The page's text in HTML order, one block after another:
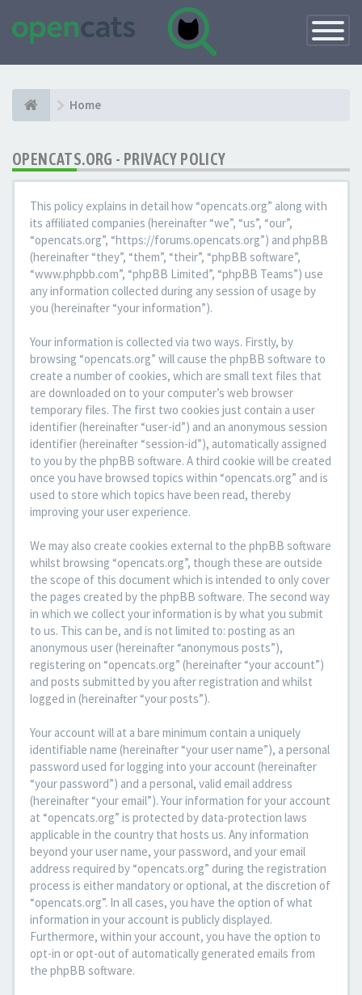
Toggle
Home
OPENCATS.ORG - PRIVACY POLICY
This policy explains in detail how “opencats.org” along with
its affiliated companies (hereinafter “we”, “us”, “our”,
“opencats.org”, “https://forums.opencats.org”) and phpBB
(hereinafter “they”, “them”, “their”, “phpBB software”,
“www.phpbb.com”, “phpBB Limited”, “phpBB Teams”) use
any information collected during any session of usage by
you (hereinafter “your information”).
Your information is collected via two ways. Firstly, by
browsing “opencats.org” will cause the phpBB software to
create a number of cookies, which are small text files that
are downloaded on to your computer’s web browser
temporary files. The first two cookies just contain a user
identifier (hereinafter “user-id”) and an anonymous session
identifier (hereinafter “session-id”), automatically assigned
to you by the phpBB software. A third cookie will be created
once you have browsed topics within “opencats.org” and is
used to store which topics have been read, thereby
improving your user experience.
We may also create cookies external to the phpBB software
whilst browsing “opencats.org”, though these are outside
the scope of this document which is intended to only cover
the pages created by the phpBB software. The second way
in which we collect your information is by what you submit
to us. This can be, and is not limited to: posting as an
anonymous user (hereinafter “anonymous posts”),
registering on “opencats.org” (hereinafter “your account”)
and posts submitted by you after registration and whilst
logged in (hereinafter “your posts”).
Your account will at a bare minimum contain a uniquely
identifiable name (hereinafter “your user name”), a personal
password used for logging into your account (hereinafter
“your password”) and a personal, valid email address
(hereinafter “your email”). Your information for your account
at “opencats.org” is protected by data-protection laws
applicable in the country that hosts us. Any information
beyond your user name, your password, and your email
address required by “opencats.org” during the registration
process is either mandatory or optional, at the discretion of
“opencats.org”. In all cases, you have the option of what
information in your account is publicly displayed.
Furthermore, within your account, you have the option to
opt-in or opt-out of automatically generated emails from
the phpBB software.